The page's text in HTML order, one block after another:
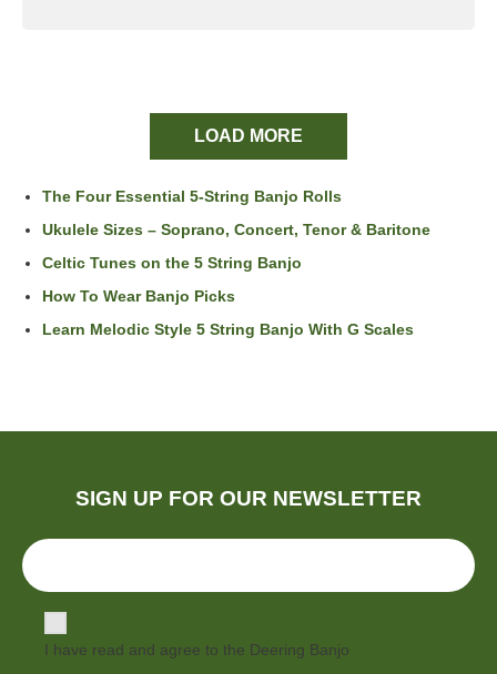
LOAD MORE
The Four Essential 5-String Banjo Rolls
Ukulele Sizes – Soprano, Concert, Tenor & Baritone
Celtic Tunes on the 5 String Banjo
How To Wear Banjo Picks
Learn Melodic Style 5 String Banjo With G Scales
SIGN UP FOR OUR NEWSLETTER
I have read and agree to the Deering Banjo